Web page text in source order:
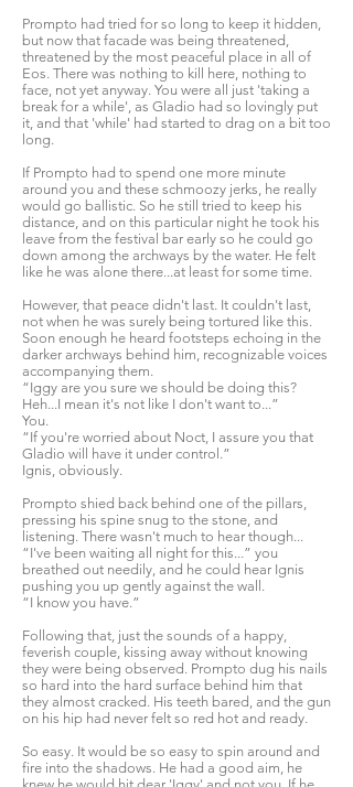
Prompto had tried for so long to keep it hidden,
but now that facade was being threatened,
threatened by the most peaceful place in all of
Eos. There was nothing to kill here, nothing to
face, not yet anyway. You were all just 'taking a
break for a while', as Gladio had so lovingly put
it, and that 'while' had started to drag on a bit too
long.
If Prompto had to spend one more minute
around you and these schmoozy jerks, he really
would go ballistic. So he still tried to keep his
distance, and on this particular night he took his
leave from the festival bar early so he could go
down among the archways by the water. He felt
like he was alone there...at least for some time.
However, that peace didn't last. It couldn't last,
not when he was surely being tortured like this.
Soon enough he heard footsteps echoing in the
darker archways behind him, recognizable voices
accompanying them.
“Iggy are you sure we should be doing this?
Heh...I mean it's not like I don't want to...”
You.
“If you're worried about Noct, I assure you that
Gladio will have it under control.”
Ignis, obviously.
Prompto shied back behind one of the pillars,
pressing his spine snug to the stone, and
listening. There wasn't much to hear though...
“I've been waiting all night for this...” you
breathed out needily, and he could hear Ignis
pushing you up gently against the wall.
“I know you have.”
Following that, just the sounds of a happy,
feverish couple, kissing away without knowing
they were being observed. Prompto dug his nails
so hard into the hard surface behind him that
they almost cracked. His teeth bared, and the gun
on his hip had never felt so red hot and ready.
So easy. It would be so easy to spin around and
fire into the shadows. He had a good aim, he